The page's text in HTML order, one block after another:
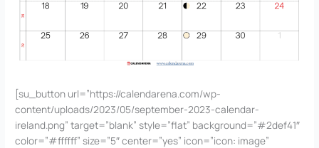
[su_button url=”https://calendarena.com/wp-
content/uploads/2023/05/september-2023-calendar-
ireland.png” target=”blank” style=”flat” background=”#2def41″
color=”#ffffff” size=”5″ center=”yes” icon=”icon: image”